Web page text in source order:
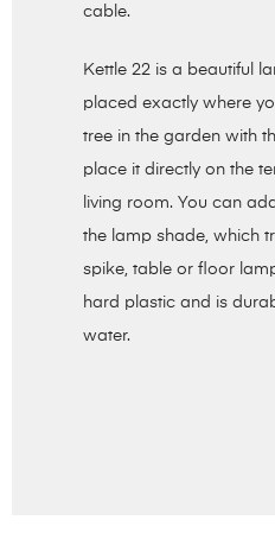
cable.
Kettle 22 is a beautiful
placed exactly where
tree in the garden with
place it directly on the
living room. You can
the lamp shade, which
spike, table or floor
hard plastic and is
water.